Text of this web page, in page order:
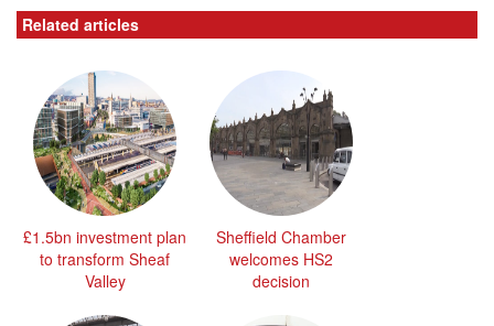
Related articles
£1.5bn investment plan
to transform Sheaf
Valley
Sheffield Chamber
welcomes HS2
decision